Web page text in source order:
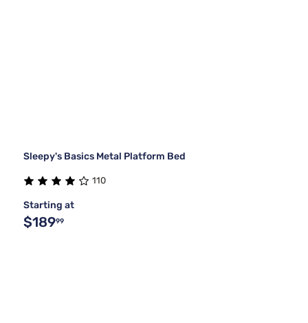
Sleepy's Basics Metal Platform Bed
110
Starting at
$18999